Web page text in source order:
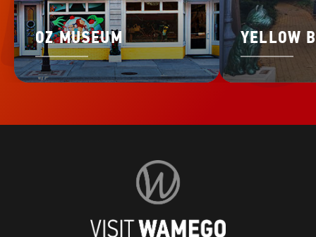
OZ MUSEUM YELLOW
Wamego
Page